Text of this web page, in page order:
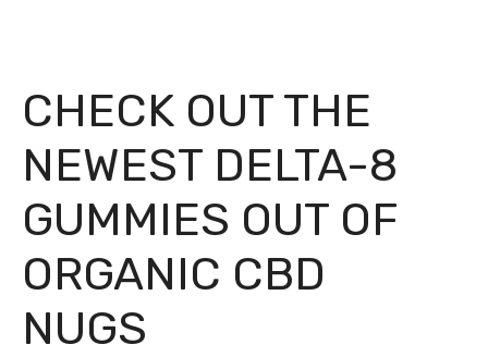
CHECK OUT THE
NEWEST DELTA-8
GUMMIES OUT OF
ORGANIC CBD
NUGS